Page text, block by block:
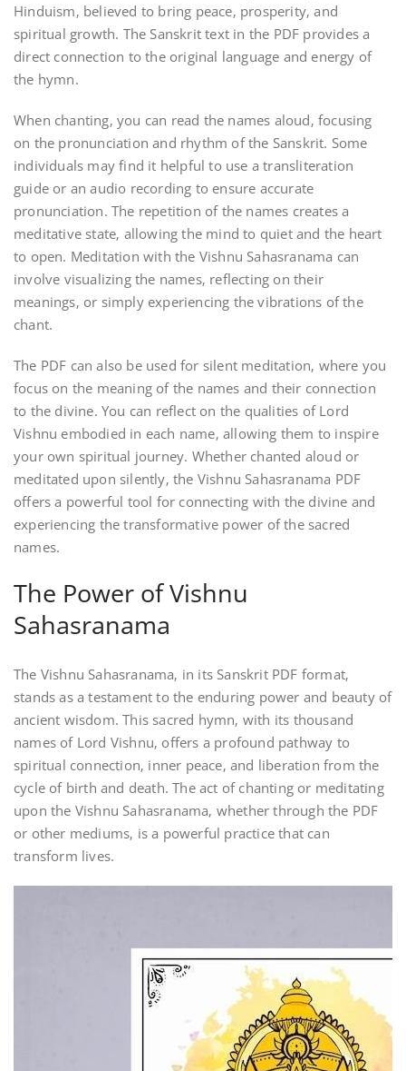
Hinduism‚ believed to bring peace‚ prosperity‚ and
spiritual growth. The Sanskrit text in the PDF provides a
direct connection to the original language and energy of
the hymn.
When chanting‚ you can read the names aloud‚ focusing
on the pronunciation and rhythm of the Sanskrit. Some
individuals may find it helpful to use a transliteration
guide or an audio recording to ensure accurate
pronunciation. The repetition of the names creates a
meditative state‚ allowing the mind to quiet and the heart
to open. Meditation with the Vishnu Sahasranama can
involve visualizing the names‚ reflecting on their
meanings‚ or simply experiencing the vibrations of the
chant.
The PDF can also be used for silent meditation‚ where you
focus on the meaning of the names and their connection
to the divine. You can reflect on the qualities of Lord
Vishnu embodied in each name‚ allowing them to inspire
your own spiritual journey. Whether chanted aloud or
meditated upon silently‚ the Vishnu Sahasranama PDF
offers a powerful tool for connecting with the divine and
experiencing the transformative power of the sacred
names.
The Power of Vishnu
Sahasranama
The Vishnu Sahasranama‚ in its Sanskrit PDF format‚
stands as a testament to the enduring power and beauty of
ancient wisdom. This sacred hymn‚ with its thousand
names of Lord Vishnu‚ offers a profound pathway to
spiritual connection‚ inner peace‚ and liberation from the
cycle of birth and death. The act of chanting or meditating
upon the Vishnu Sahasranama‚ whether through the PDF
or other mediums‚ is a powerful practice that can
transform lives.